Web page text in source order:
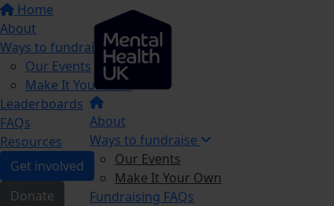
Home
About
Ways to fundraise
Our Events
Make It Your Own
Leaderboards
FAQs
Resources
Get involved
Donate
About
Ways to fundraise
Our Events
Make It Your Own
Fundraising FAQs